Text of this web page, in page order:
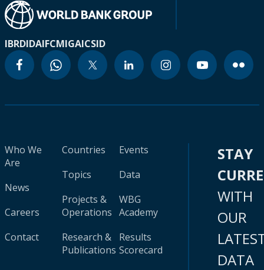
IBRDIDAIFCMIGAICSID
Who We
Are
News
Careers
Contact
Countries
Topics
Projects &
Operations
Research &
Publications
Events
Data
WBG
Academy
Results
Scorecard
STAY
WITH
OUR
DATA